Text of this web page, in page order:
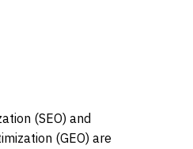
(SEO) and
(GEO) are